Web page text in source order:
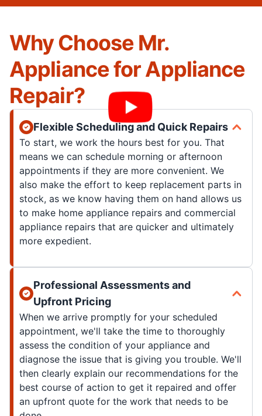
Why Choose Mr.
Appliance for Appliance
Repair?
Flexible Scheduling and Quick Repairs
To start, we work the hours best for you. That
means we can schedule morning or afternoon
appointments if they are more convenient. We
also make the effort to keep replacement parts in
stock, as we know having them on hand allows us
to make home appliance repairs and commercial
appliance repairs that are quicker and ultimately
more expedient.
Professional Assessments and
Upfront Pricing
When we arrive promptly for your scheduled
appointment, we'll take the time to thoroughly
assess the condition of your appliance and
diagnose the issue that is giving you trouble. We'll
then clearly explain our recommendations for the
best course of action to get it repaired and offer
an upfront quote for the work that needs to be